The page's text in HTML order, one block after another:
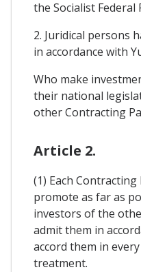
the Socialist Federal
2. Juridical persons
in accordance with
Who make
their national
other Contracting
Article 2.
(1) Each
promote as far as
investors of the
admit them in
accord them in
treatment.